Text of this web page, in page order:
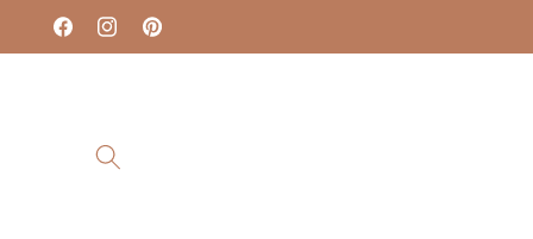
Skip to
content
FacebookInstagramPinterest